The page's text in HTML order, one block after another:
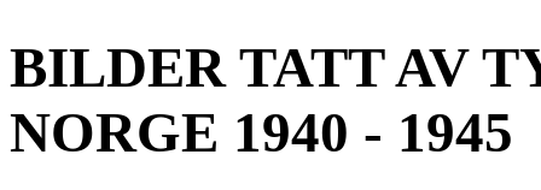
BILDER TATT AV
NORGE 1940 - 1945